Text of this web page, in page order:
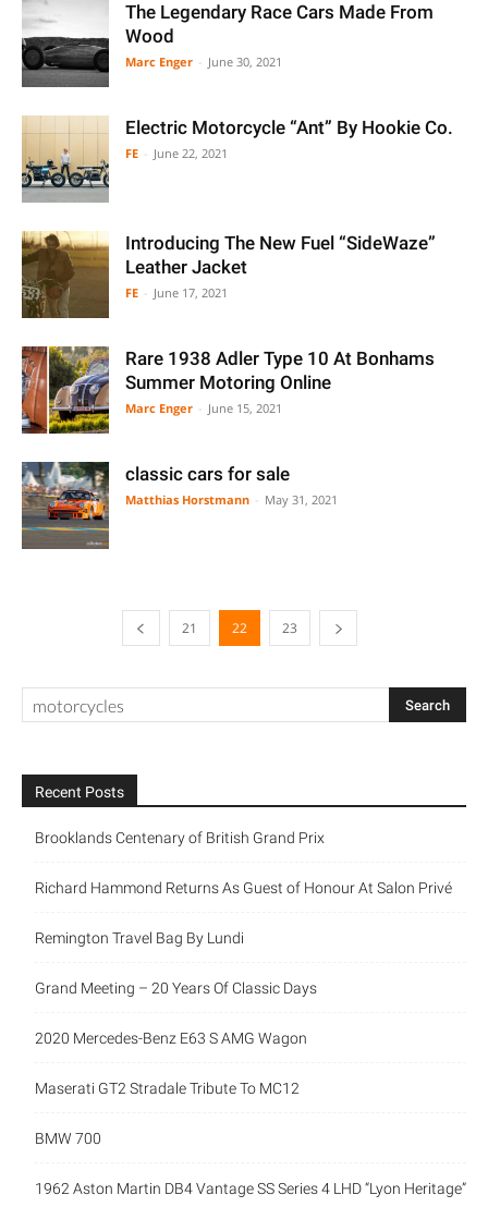
The Legendary Race Cars Made From
Wood
Marc Enger June 30, 2021
Electric Motorcycle “Ant” By Hookie Co.
FE June 22, 2021
Introducing The New Fuel “SideWaze”
Leather Jacket
FE June 17, 2021
Rare 1938 Adler Type 10 At Bonhams
Summer Motoring Online
Marc Enger June 15, 2021
classic cars for sale
Matthias Horstmann May 31, 2021
21 22 23
Recent Posts
Brooklands Centenary of British Grand Prix
Richard Hammond Returns As Guest of Honour At Salon Privé
Remington Travel Bag By Lundi
Grand Meeting – 20 Years Of Classic Days
2020 Mercedes-Benz E63 S AMG Wagon
Maserati GT2 Stradale Tribute To MC12
BMW 700
1962 Aston Martin DB4 Vantage SS Series 4 LHD “Lyon Heritage”